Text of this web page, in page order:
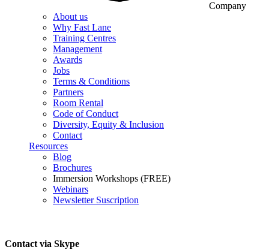
Company
About us
Why Fast Lane
Training Centres
Management
Awards
Jobs
Terms & Conditions
Partners
Room Rental
Code of Conduct
Diversity, Equity & Inclusion
Contact
Resources
Blog
Brochures
Immersion Workshops (FREE)
Webinars
Newsletter Suscription
Contact via Skype